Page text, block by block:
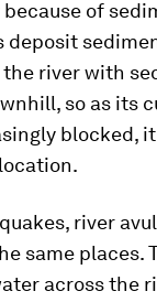
of
deposit
river with
so as its
blocked,
river
same places.
across the